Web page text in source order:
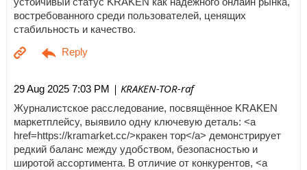
востребованного среди пользователей, ценящих
стабильность и качество.
29 Aug 2025 7:03 PM | KRAKEN-TOR-raf
Журналистское расследование, посвящённое KRAKEN
маркетплейсу, выявило одну ключевую деталь: <a
href=https://kramarket.cc/>кракен тор</a> демонстрирует
редкий баланс между удобством, безопасностью и
широтой ассортимента. В отличие от конкурентов, <a